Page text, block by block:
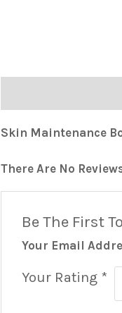
Skin Maintenance
There Are No
Be The First
Your Email
Your Rating *